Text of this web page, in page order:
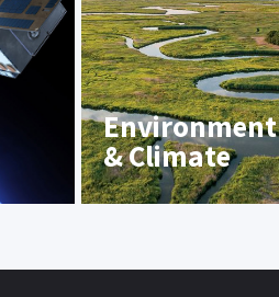
Environment
& Climate